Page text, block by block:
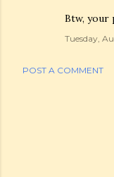
Btw,
Tuesday,
POST A COMMENT